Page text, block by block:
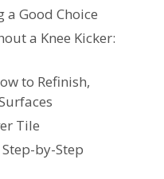
a Good Choice
a Knee Kicker:
to Refinish,
Tile
by-Step